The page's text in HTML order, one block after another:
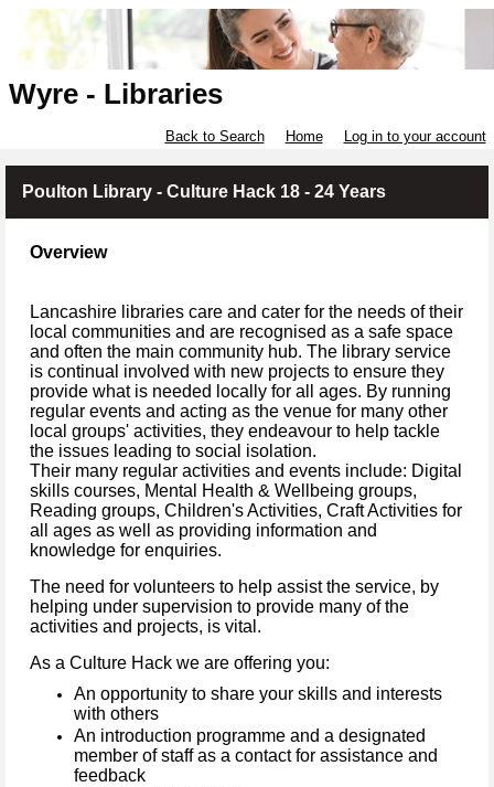
Wyre - Libraries
Back to Search Home Log in to your account
Poulton Library - Culture Hack 18 - 24 Years
Overview
Lancashire libraries care and cater for the needs of their
local communities and are recognised as a safe space
and often the main community hub. The library service
is continual involved with new projects to ensure they
provide what is needed locally for all ages. By running
regular events and acting as the venue for many other
local groups' activities, they endeavour to help tackle
the issues leading to social isolation.
Their many regular activities and events include: Digital
skills courses, Mental Health & Wellbeing groups,
Reading groups, Children's Activities, Craft Activities for
all ages as well as providing information and
knowledge for enquiries.
The need for volunteers to help assist the service, by
helping under supervision to provide many of the
activities and projects, is vital.
As a Culture Hack we are offering you:
An opportunity to share your skills and interests
with others
An introduction programme and a designated
member of staff as a contact for assistance and
feedback